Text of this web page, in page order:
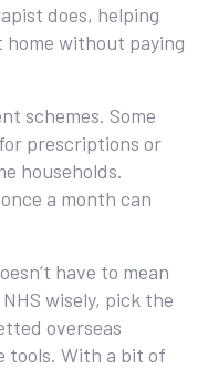
does, helping
home without paying
schemes. Some
prescriptions or
households.
a month can
have to mean
wisely, pick the
overseas
tools. With a bit of